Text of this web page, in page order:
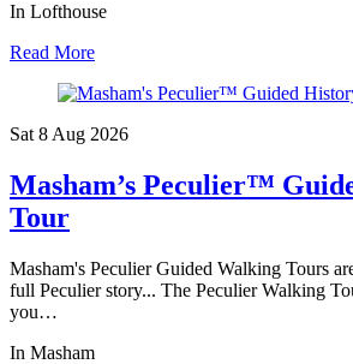
In Lofthouse
Read More
Sat 8 Aug 2026
Masham’s Peculier™
Tour
Masham's Peculier Guided Walking Tours
full Peculier story... The Peculier Walking
you…
In Masham